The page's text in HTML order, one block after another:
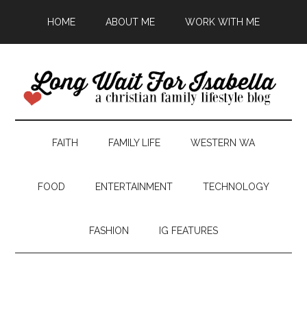
HOME ABOUT ME WORK WITH ME
FAITH FAMILY LIFE WESTERN WA
FOOD ENTERTAINMENT TECHNOLOGY
FASHION IG FEATURES